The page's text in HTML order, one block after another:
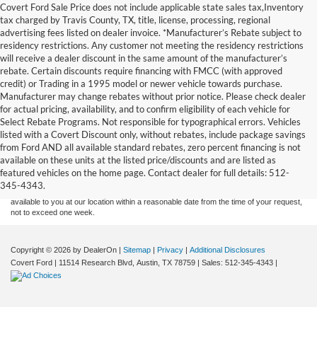
Covert Ford Sale Price does not include applicable state sales tax,Inventory
tax charged by Travis County, TX, title, license, processing, regional
advertising fees listed on dealer invoice. *Manufacturer’s Rebate subject to
residency restrictions. Any customer not meeting the residency restrictions
will receive a dealer discount in the same amount of the manufacturer’s
rebate. Certain discounts require financing with FMCC (with approved
credit) or Trading in a 1995 model or newer vehicle towards purchase.
Manufacturer may change rebates without prior notice. Please check dealer
for actual pricing, availability, and to confirm eligibility of each vehicle for
Select Rebate Programs. Not responsible for typographical errors. Vehicles
listed with a Covert Discount only, without rebates, include package savings
from Ford AND all available standard rebates, zero percent financing is not
available on these units at the listed price/discounts and are listed as
featured vehicles on the home page. Contact dealer for full details: 512-
345-4343.
Although every reasonable effort has been made to ensure the accuracy of the
information contained on this site, absolute accuracy cannot be guaranteed. This site,
and all information and materials appearing on it, are presented to the user "as is"
without warranty of any kind, either express or implied. All vehicles are subject to prior
sale. Price does not include applicable tax, title, and license charges. ‡Vehicles shown
at different locations are not currently in our inventory (Not in Stock) but can be made
available to you at our location within a reasonable date from the time of your request,
not to exceed one week.
Copyright © 2026 by DealerOn | Sitemap | Privacy | Additional Disclosures
Covert Ford | 11514 Research Blvd, Austin, TX 78759 | Sales: 512-345-4343 |